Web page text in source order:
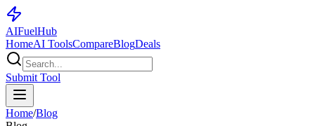
AIFuelHub
HomeAI ToolsCompareBlogDeals
Submit Tool
Home/Blog